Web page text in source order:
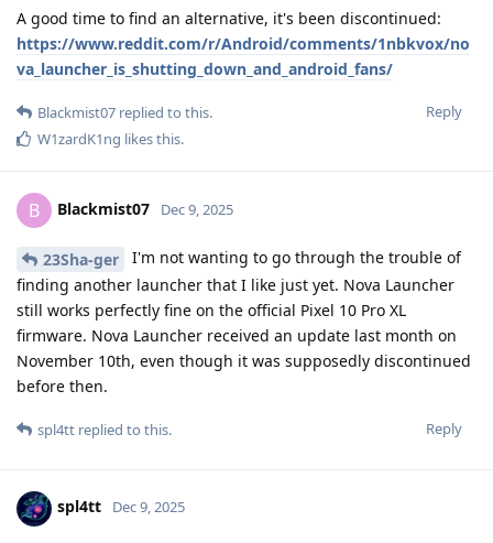
A good time to find an alternative, it's been discontinued:
https://www.reddit.com/r/Android/comments/1nbkvox/no
va_launcher_is_shutting_down_and_android_fans/
Reply
Blackmist07 replied to this.
W1zardK1ng likes this.
B Blackmist07 Dec 9, 2025
23Sha-ger
I'm not wanting to go through the trouble of
finding another launcher that I like just yet. Nova Launcher
still works perfectly fine on the official Pixel 10 Pro XL
firmware. Nova Launcher received an update last month on
November 10th, even though it was supposedly discontinued
before then.
Reply
spl4tt replied to this.
spl4tt Dec 9, 2025